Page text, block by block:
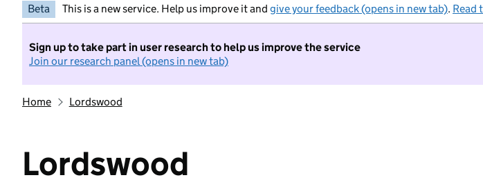
Beta This is a new service. Help us improve it and give your feedback (opens in new tab). Read
Sign up to take part in user research to help us improve the service
Join our research panel (opens in new tab)
Home Lordswood
Lordswood